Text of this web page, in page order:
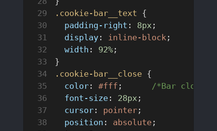
.cookie-bar__text {
  padding-right
: 8px ;
  display
: inline-block ;
  width
: 92% ;
}
.cookie-bar__close {
  color
: #fff
/*Bar close
  font-size
: 28px ;
  cursor
: pointer ;
  position
: absolute ;